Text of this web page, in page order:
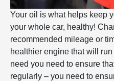
Your oil is what helps keep
your whole car, healthy!
recommended mileage or
healthier engine that will
need you need to ensure
regularly – you need to